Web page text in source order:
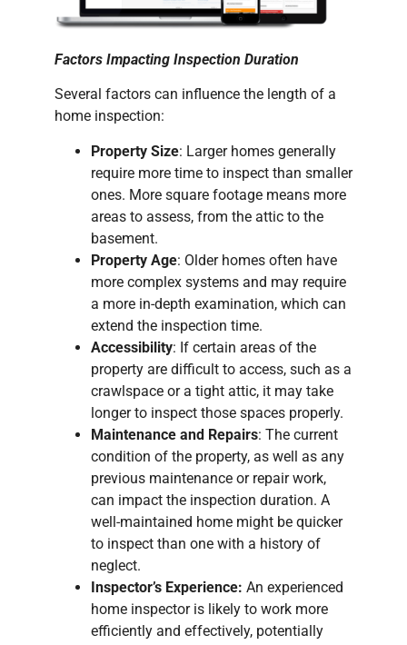
Factors Impacting Inspection Duration
Several factors can influence the length of a
home inspection:
Property Size: Larger homes generally
require more time to inspect than smaller
ones. More square footage means more
areas to assess, from the attic to the
basement.
Property Age: Older homes often have
more complex systems and may require
a more in-depth examination, which can
extend the inspection time.
Accessibility: If certain areas of the
property are difficult to access, such as a
crawlspace or a tight attic, it may take
longer to inspect those spaces properly.
Maintenance and Repairs: The current
condition of the property, as well as any
previous maintenance or repair work,
can impact the inspection duration. A
well-maintained home might be quicker
to inspect than one with a history of
neglect.
Inspector’s Experience: An experienced
home inspector is likely to work more
efficiently and effectively, potentially